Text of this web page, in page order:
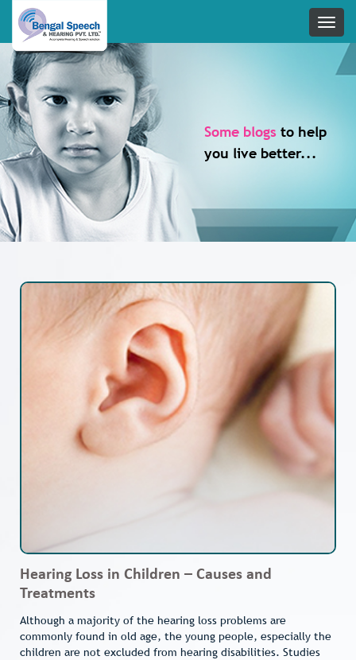
Some blogs to help
you live better...
Hearing Loss in Children – Causes and
Treatments
Although a majority of the hearing loss problems are
commonly found in old age, the young people, especially the
children are not excluded from hearing disabilities. Studies